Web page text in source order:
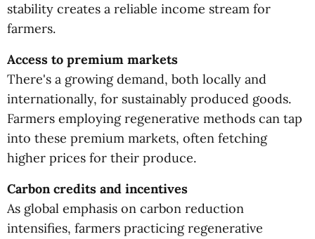
stability creates a reliable income stream for
farmers.
Access to premium markets
There's a growing demand, both locally and
internationally, for sustainably produced goods.
Farmers employing regenerative methods can tap
into these premium markets, often fetching
higher prices for their produce.
Carbon credits and incentives
As global emphasis on carbon reduction
intensifies, farmers practicing regenerative